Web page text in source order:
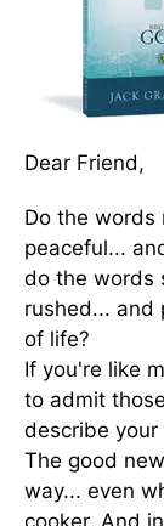
Dear Friend,
Do the words
peaceful...
do the words
rushed... and
of life?
If you're like
to admit
describe
The good
way... even
cooker. And